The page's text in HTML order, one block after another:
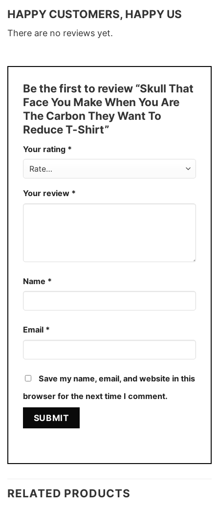
Product detail:
100% Cotton
Style
Tank Top, and more.
Discount
Buy More, Save More � Discount up to
30%
Production USA
Store You Know You Love Fashion
HAPPY CUSTOMERS, HAPPY US
There are no reviews yet.
Be the first to review “Skull That
Face You Make When You Are
The Carbon They Want To
Reduce T-Shirt”
Your rating *
Your review *
Name *
Email *
Save my name, email, and website in this
browser for the next time I comment.
RELATED PRODUCTS